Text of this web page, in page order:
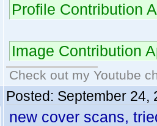
Profile Contribution
Image Contribution
Check out my Youtube
Posted: September 24,
new cover scans,